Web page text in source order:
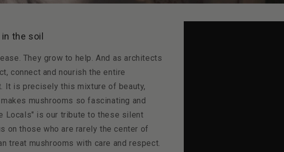
the soil
They grow to help. And as architects
connect and nourish the entire
It is precisely this mixture of beauty,
mushrooms so fascinating and
Locals" is our tribute to these silent
on those who are rarely the center of
treat mushrooms with care and respect.